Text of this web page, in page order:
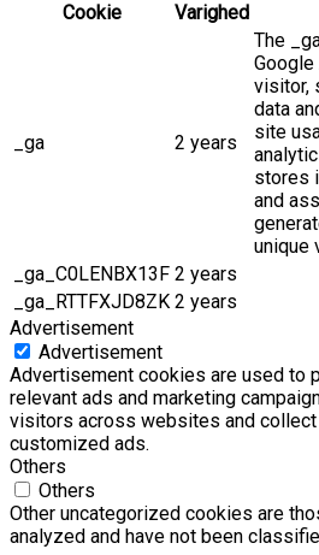
Cookie
Varighed
_ga 2 years
The
visitor,
data
site
stores
and
unique
_ga_C0LENBX13F 2 years
_ga_RTTFXJD8ZK 2 years
Advertisement
Advertisement
Advertisement cookies are used to
relevant ads and marketing
visitors across websites and
customized ads.
Others
Others
Other uncategorized cookies are
analyzed and have not been